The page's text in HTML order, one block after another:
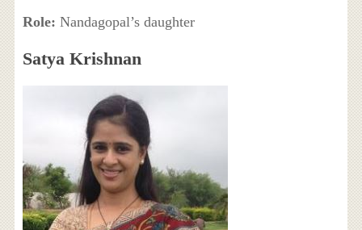
Role: Nandagopal’s daughter
Satya Krishnan